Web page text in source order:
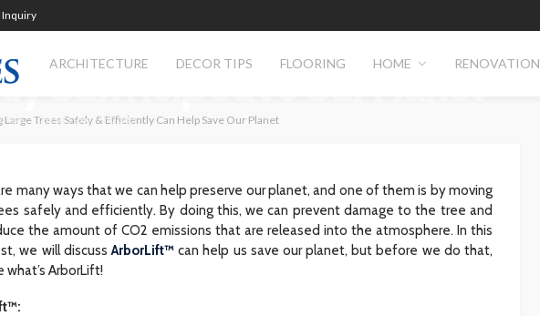
Inquiry
ARCHITECTURE DECOR TIPS FLOORING HOME RENOVATION
Large Trees Safely & Efficiently Can Help Save Our Planet
Large Trees Safely &
Can Help Save Our Planet
5 years ago No tags
many ways that we can help preserve our planet, and one of them is by moving
safely and efficiently. By doing this, we can prevent damage to the tree and
the amount of CO2 emissions that are released into the atmosphere. In this
we will discussArborLift™can help us save our planet, but before we do that,
what’s ArborLift!